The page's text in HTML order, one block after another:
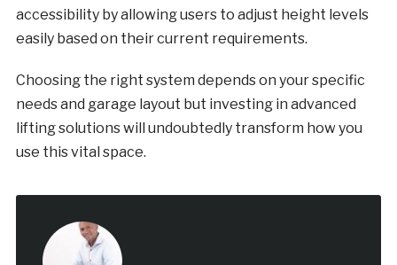
accessibility by allowing users to adjust height levels
easily based on their current requirements.
Choosing the right system depends on your specific
needs and garage layout but investing in advanced
lifting solutions will undoubtedly transform how you
use this vital space.